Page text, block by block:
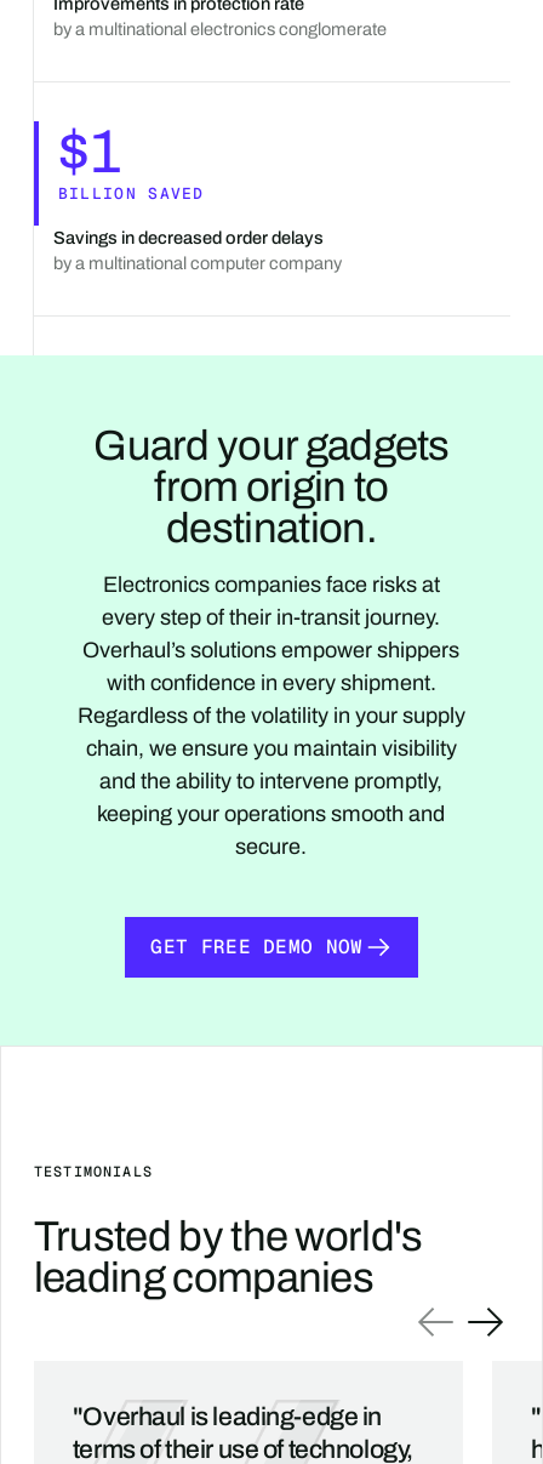
by a multinational electronics conglomerate
$1
BILLION SAVED
Savings in decreased order delays
by a multinational computer company
Guard your gadgets
from origin to
destination.
Electronics companies face risks at
every step of their in-transit journey.
Overhaul’s solutions empower shippers
with confidence in every shipment.
Regardless of the volatility in your supply
chain, we ensure you maintain visibility
and the ability to intervene promptly,
keeping your operations smooth and
secure.
GET FREE DEMO NOW
GET FREE DEMO NOW
TESTIMONIALS
Trusted by the world's
leading companies
"Overhaul is leading-edge in
terms of their use of technology,